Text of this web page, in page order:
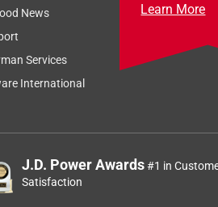
News
Services
International
Learn More
J.D. Power Awards#1 in
Satisfaction